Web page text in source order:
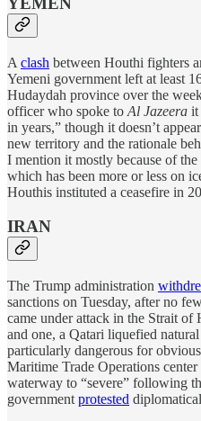
A clash between Houthi fighters
Yemeni government left at least
Hudaydah province over the
officer who spoke to Al Jazeera it
in years,” though it doesn’t
new territory and the rationale
I mention it mostly because of
which has been more or less on
Houthis instituted a ceasefire in
IRAN
The Trump administration
sanctions on Tuesday, after no
came under attack in the Strait
and one, a Qatari liquefied
particularly dangerous for
Maritime Trade Operations
waterway to “severe” following
government protested